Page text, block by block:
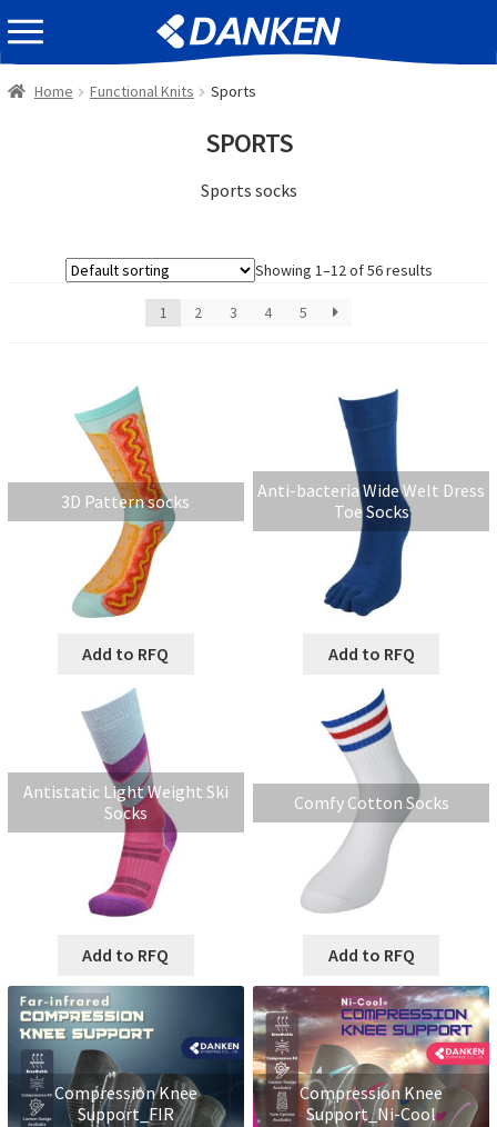
Skip
to
navigation
Skip
to
content
EVENT INFOMATION
Home Functional Knits Sports
SPORTS
Sports socks
Showing 1–12 of 56 results
1 2 3 4 5
3D Pattern socks
Add to RFQ
Anti-bacteria Wide Welt Dress
Toe Socks
Add to RFQ
Antistatic Light Weight Ski
Socks
Add to RFQ
Comfy Cotton Socks
Add to RFQ
Compression Knee
Support_FIR
Compression Knee
Support_Ni-Cool